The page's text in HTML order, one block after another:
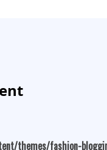
themes/fashion-